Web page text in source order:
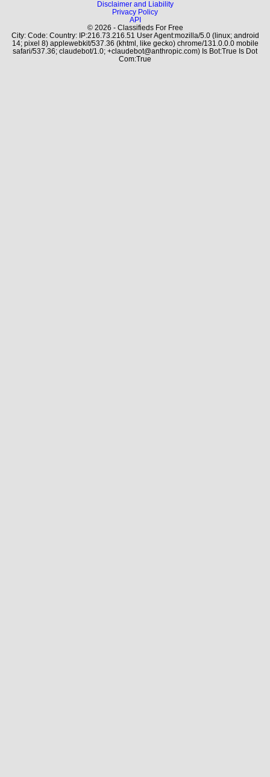
Disclaimer and Liability
Privacy Policy
API
© 2026 - Classifieds For Free
City: Code: Country: IP:216.73.216.51 User Agent:mozilla/5.0 (linux; android
14; pixel 8) applewebkit/537.36 (khtml, like gecko) chrome/131.0.0.0 mobile
safari/537.36; claudebot/1.0; +claudebot@anthropic.com) Is Bot:True Is Dot
Com:True